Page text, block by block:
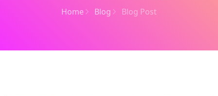
Home Blog Blog Post